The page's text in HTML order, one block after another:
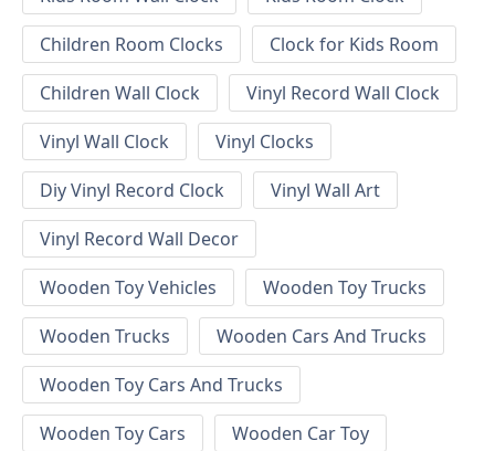
Children Room Clocks
Clock for Kids Room
Children Wall Clock
Vinyl Record Wall Clock
Vinyl Wall Clock
Vinyl Clocks
Diy Vinyl Record Clock
Vinyl Wall Art
Vinyl Record Wall Decor
Wooden Toy Vehicles
Wooden Toy Trucks
Wooden Trucks
Wooden Cars And Trucks
Wooden Toy Cars And Trucks
Wooden Toy Cars
Wooden Car Toy